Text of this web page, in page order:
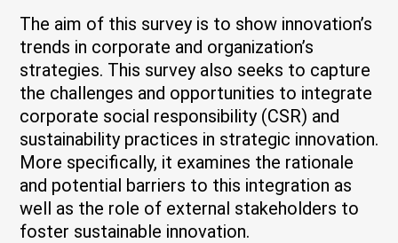
The aim of this survey is to show innovation’s
trends in corporate and organization’s
strategies. This survey also seeks to capture
the challenges and opportunities to integrate
corporate social responsibility (CSR) and
sustainability practices in strategic innovation.
More specifically, it examines the rationale
and potential barriers to this integration as
well as the role of external stakeholders to
foster sustainable innovation.